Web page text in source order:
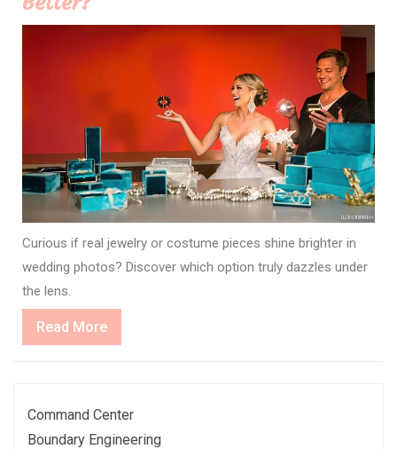
Curious if real jewelry or costume pieces shine brighter in
wedding photos? Discover which option truly dazzles under
the lens.
Read MoreRead
More
Command Center
Boundary Engineering